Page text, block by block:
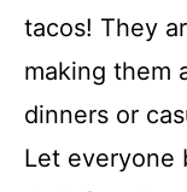
tacos! They
making them
dinners or
Let everyone